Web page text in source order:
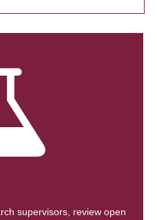
supervisors, review open